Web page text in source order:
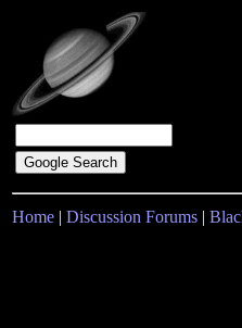
Home | Discussion Forums |